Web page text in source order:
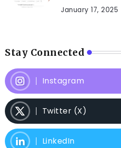
January 17, 2025
Stay Connected
Instagram
Twitter (X)
LinkedIn